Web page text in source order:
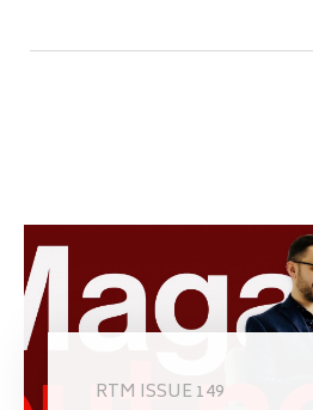
RTM ISSUE 149